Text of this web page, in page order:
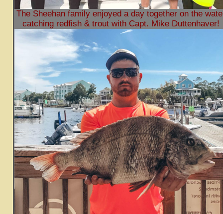
The Sheehan family enjoyed a day together on the
catching redfish & trout with Capt. Mike Duttenhaver!